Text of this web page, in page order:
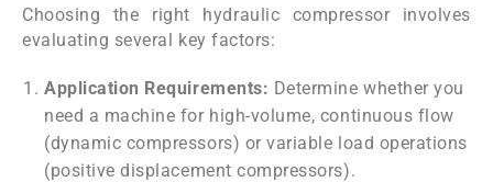
Choosing the right hydraulic compressor involves
evaluating several key factors:
Application Requirements: Determine whether you
need a machine for high-volume, continuous flow
(dynamic compressors) or variable load operations
(positive displacement compressors).